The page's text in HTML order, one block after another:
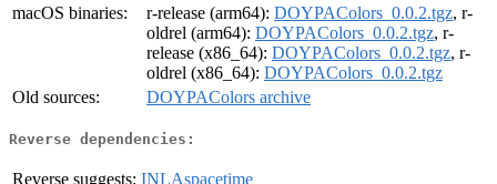
macOS binaries:
r-release (arm64): DOYPAColors_0.0.2.tgz, r-
oldrel (arm64): DOYPAColors_0.0.2.tgz, r-
release (x86_64): DOYPAColors_0.0.2.tgz, r-
oldrel (x86_64): DOYPAColors_0.0.2.tgz
Old sources:
DOYPAColors archive
Reverse dependencies:
Reverse suggests: INLAspacetime